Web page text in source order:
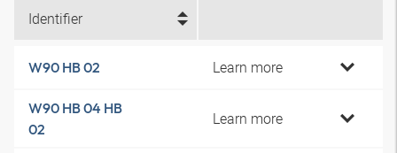
Identifier
W90 HB 02 Learn more
W90 HB 04 HB
02
Learn more